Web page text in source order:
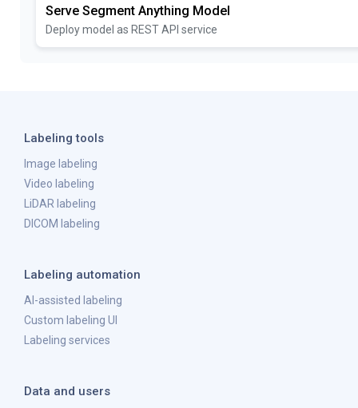
Serve Segment Anything Model
Deploy model as REST API service
Labeling tools
Image labeling
Video labeling
LiDAR labeling
DICOM labeling
Labeling automation
AI-assisted labeling
Custom labeling UI
Labeling services
Data and users